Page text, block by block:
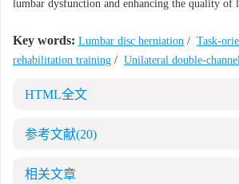
lumbar dysfunction and enhancing the quality of
Key words: Lumbar disc herniation / Task-
rehabilitation training / Unilateral double-
HTML全文
参考文献(20)
相关文章